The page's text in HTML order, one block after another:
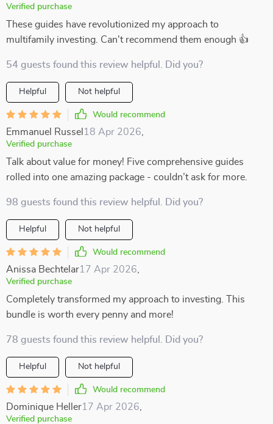
Verified purchase
These guides have revolutionized my approach to
multifamily investing. Can't recommend them enough 👍
54 guests found this review helpful. Did you?
Helpful Not helpful
Would recommend
Emmanuel Russel 18 Apr 2026
Verified purchase
Talk about value for money! Five comprehensive guides
rolled into one amazing package - couldn’t ask for more.
98 guests found this review helpful. Did you?
Helpful Not helpful
Would recommend
Anissa Bechtelar17 Apr 2026
Verified purchase
Completely transformed my approach to investing. This
bundle is worth every penny and more!
78 guests found this review helpful. Did you?
Helpful Not helpful
Would recommend
Dominique Heller17 Apr 2026
Verified purchase